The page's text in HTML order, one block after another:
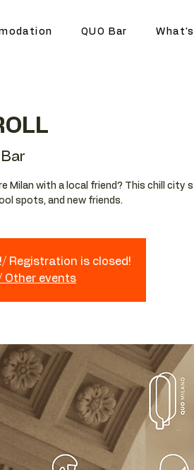
QUO Bar
Milan with a local friend? This chill city
spots, and new friends.
Registration is closed!
Other events